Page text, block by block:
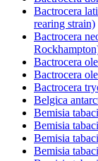
Bactrocera
rearing strain)
Bactrocera
Bactrocera
Bactrocera
Bactrocera
Belgica
Bemisia
Bemisia
Bemisia
Bemisia